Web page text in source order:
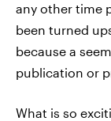
any other time
been turned
because a
publication or
What is so